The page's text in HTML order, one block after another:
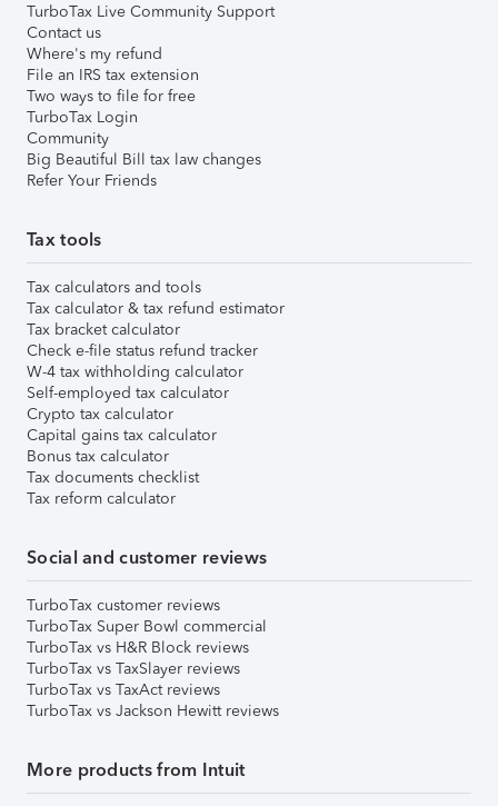
TurboTax Live Community Support
Contact us
Where's my refund
File an IRS tax extension
Two ways to file for free
TurboTax Login
Community
Big Beautiful Bill tax law changes
Refer Your Friends
Tax tools
Tax calculators and tools
Tax calculator & tax refund estimator
Tax bracket calculator
Check e-file status refund tracker
W-4 tax withholding calculator
Self-employed tax calculator
Crypto tax calculator
Capital gains tax calculator
Bonus tax calculator
Tax documents checklist
Tax reform calculator
Social and customer reviews
TurboTax customer reviews
TurboTax Super Bowl commercial
TurboTax vs H&R Block reviews
TurboTax vs TaxSlayer reviews
TurboTax vs TaxAct reviews
TurboTax vs Jackson Hewitt reviews
More products from Intuit